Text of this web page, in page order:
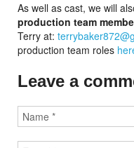
As well as cast, we will
production team
Terry at:
production team roles
Leave a